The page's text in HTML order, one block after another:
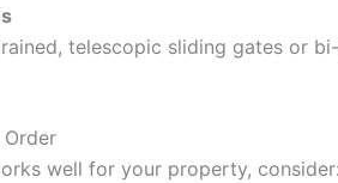
telescopic sliding gates or
well for your property, consider: